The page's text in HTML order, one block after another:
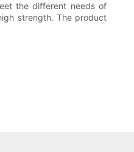
the different needs of
strength. The product